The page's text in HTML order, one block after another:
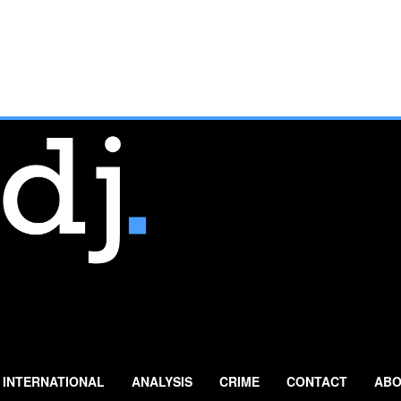
INTERNATIONAL ANALYSIS CRIME CONTACT